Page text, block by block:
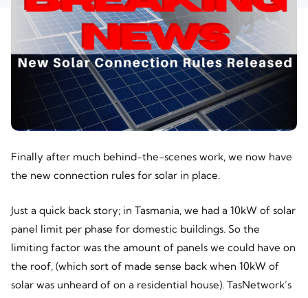
Finally after much behind-the-scenes work, we now have
the new connection rules for solar in place.
Just a quick back story; in Tasmania, we had a 10kW of solar
panel limit per phase for domestic buildings. So the
limiting factor was the amount of panels we could have on
the roof, (which sort of made sense back when 10kW of
solar was unheard of on a residential house). TasNetwork’s